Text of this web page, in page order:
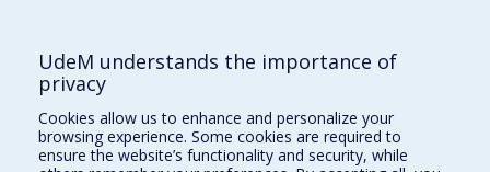
Supporting the Department
NEED HELP?
Sitemap
Report a problem
UdeM understands the importance of
privacy
Cookies allow us to enhance and personalize your
browsing experience. Some cookies are required to
ensure the website’s functionality and security, while